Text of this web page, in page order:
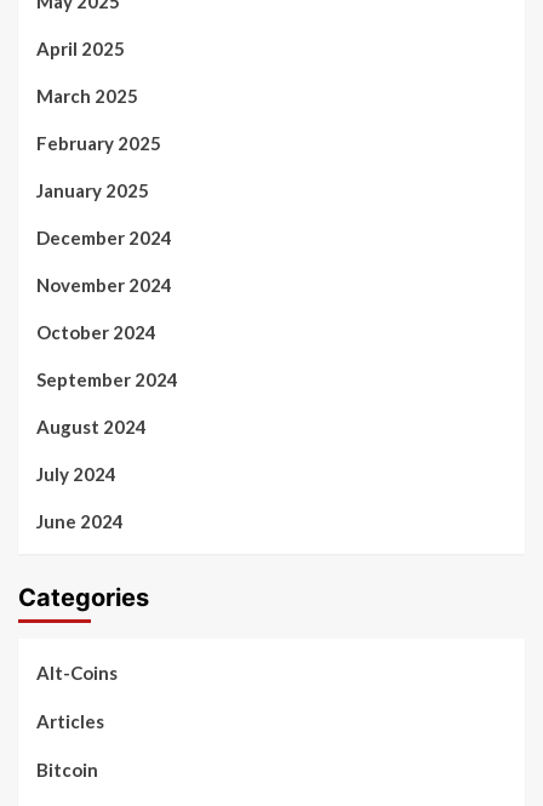
April 2025
March 2025
February 2025
January 2025
December 2024
November 2024
October 2024
September 2024
August 2024
July 2024
June 2024
Categories
Alt-Coins
Articles
Bitcoin